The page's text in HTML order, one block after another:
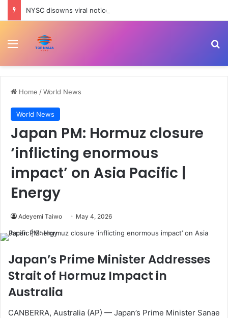
Menu
Home /World News
World News
Japan PM: Hormuz closure
‘inflicting enormous
impact’ on Asia Pacific |
Energy
Adeyemi Taiwo May 4, 2026
Japan’s Prime Minister Addresses
Strait of Hormuz Impact in
Australia
CANBERRA, Australia (AP) — Japan’s Prime Minister Sanae